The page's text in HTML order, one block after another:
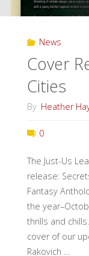
News
Cover
Cities
By Heather
0
The Just-Us
release:
Fantasy
the
thrills and
cover of our
Rakovich …